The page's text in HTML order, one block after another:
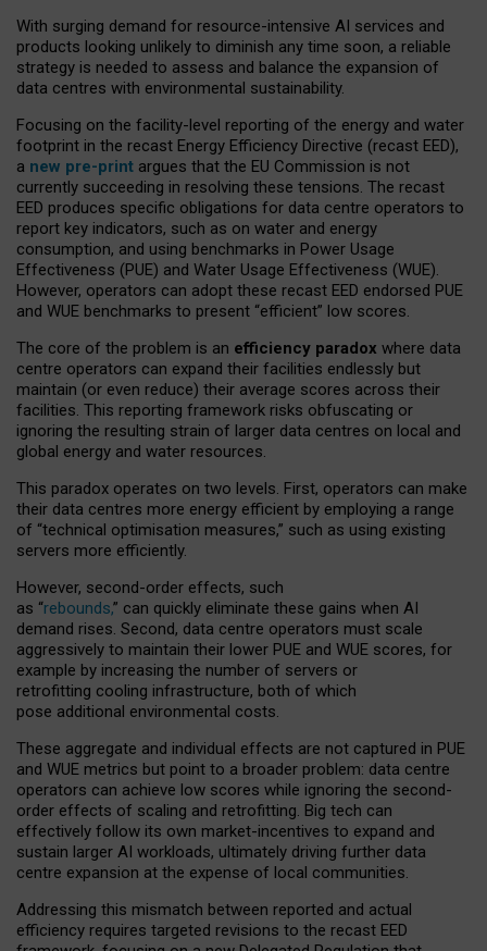
With surging demand for resource-intensive AI services and
products looking unlikely to diminish any time soon, a reliable
strategy is needed to assess and balance the expansion of
data centres with environmental sustainability.
Focusing on the facility-level reporting of the energy and water
footprint in the recast Energy Efficiency Directive (recast EED),
a new pre-print argues that the EU Commission is not
currently succeeding in resolving these tensions. The recast
EED produces specific obligations for data centre operators to
report key indicators, such as on water and energy
consumption, and using benchmarks in Power Usage
Effectiveness (PUE) and Water Usage Effectiveness (WUE).
However, operators can adopt these recast EED endorsed PUE
and WUE benchmarks to present “efficient” low scores.
The core of the problem is an efficiency paradox where data
centre operators can expand their facilities endlessly but
maintain (or even reduce) their average scores across their
facilities. This reporting framework risks obfuscating or
ignoring the resulting strain of larger data centres on local and
global energy and water resources.
This paradox operates on two levels. First, operators can make
their data centres more energy efficient by employing a range
of “technical optimisation measures,” such as using existing
servers more efficiently.
However, second-order effects, such
as “rebounds,” can quickly eliminate these gains when AI
demand rises. Second, data centre operators must scale
aggressively to maintain their lower PUE and WUE scores, for
example by increasing the number of servers or
retrofitting cooling infrastructure, both of which
pose additional environmental costs.
These aggregate and individual effects are not captured in PUE
and WUE metrics but point to a broader problem: data centre
operators can achieve low scores while ignoring the second-
order effects of scaling and retrofitting. Big tech can
effectively follow its own market-incentives to expand and
sustain larger AI workloads, ultimately driving further data
centre expansion at the expense of local communities.
Addressing this mismatch between reported and actual
efficiency requires targeted revisions to the recast EED